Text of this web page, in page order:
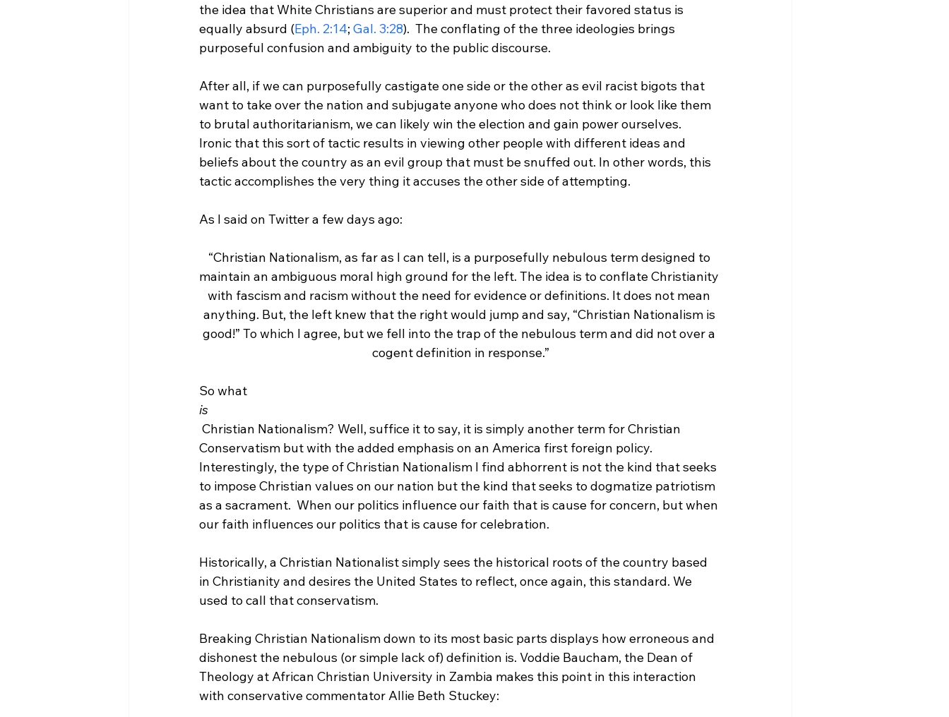
the idea that White Christians are superior and must protect their favored status is
equally absurd (Eph. 2:14; Gal. 3:28).  The conflating of the three ideologies brings
purposeful confusion and ambiguity to the public discourse.
After all, if we can purposefully castigate one side or the other as evil racist bigots that
want to take over the nation and subjugate anyone who does not think or look like them
to brutal authoritarianism, we can likely win the election and gain power ourselves.
Ironic that this sort of tactic results in viewing other people with different ideas and
beliefs about the country as an evil group that must be snuffed out. In other words, this
tactic accomplishes the very thing it accuses the other side of attempting.
“Christian Nationalism, as far as I can tell, is a purposefully nebulous term designed to
maintain an ambiguous moral high ground for the left. The idea is to conflate Christianity
with fascism and racism without the need for evidence or definitions. It does not mean
anything. But, the left knew that the right would jump and say, “Christian Nationalism is
good!” To which I agree, but we fell into the trap of the nebulous term and did not over a
cogent definition in response.”
So what
is
Conservatism but with the added emphasis on an America first foreign policy.
Interestingly, the type of Christian Nationalism I find abhorrent is not the kind that seeks
to impose Christian values on our nation but the kind that seeks to dogmatize patriotism
as a sacrament.  When our politics influence our faith that is cause for concern, but when
our faith influences our politics that is cause for celebration.
Historically, a Christian Nationalist simply sees the historical roots of the country based
in Christianity and desires the United States to reflect, once again, this standard. We
used to call that conservatism.
Breaking Christian Nationalism down to its most basic parts displays how erroneous and
dishonest the nebulous (or simple lack of) definition is. Voddie Baucham, the Dean of
Theology at African Christian University in Zambia makes this point in this interaction
with conservative commentator Allie Beth Stuckey: